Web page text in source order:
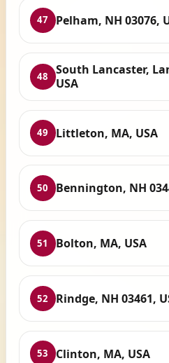
47 Pelham, NH 03076,
48
South Lancaster,
USA
49 Littleton, MA, USA
50 Bennington, NH
51 Bolton, MA, USA
52 Rindge, NH 03461,
53 Clinton, MA, USA